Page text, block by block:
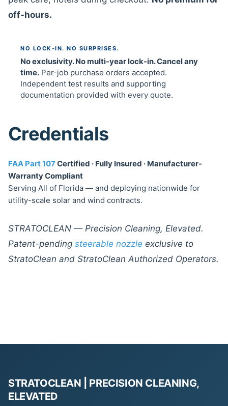
off-hours.
NO LOCK-IN. NO SURPRISES.
No exclusivity. No multi-year lock-in. Cancel any
time. Per-job purchase orders accepted.
Independent test results and supporting
documentation provided with every quote.
Credentials
FAA Part 107Certified · Fully Insured · Manufacturer-
Warranty Compliant
Serving All of Florida — and deploying nationwide for
utility-scale solar and wind contracts.
STRATOCLEAN — Precision Cleaning, Elevated.
Patent-pending steerable nozzle exclusive to
StratoClean and StratoClean Authorized Operators.
STRATOCLEAN | PRECISION CLEANING,
ELEVATED